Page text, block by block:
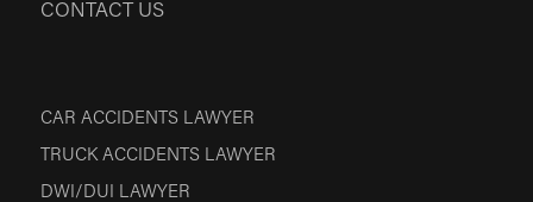
CONTACT US
CAR ACCIDENTS LAWYER
TRUCK ACCIDENTS LAWYER
DWI/DUI LAWYER